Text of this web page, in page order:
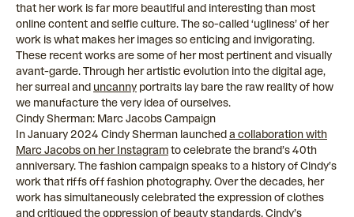
that her work is far more beautiful and interesting than most
online content and selfie culture. The so-called ‘ugliness’ of her
work is what makes her images so enticing and invigorating.
These recent works are some of her most pertinent and visually
avant-garde. Through her artistic evolution into the digital age,
her surreal and uncanny portraits lay bare the raw reality of how
we manufacture the very idea of ourselves.
Cindy Sherman: Marc Jacobs Campaign
In January 2024 Cindy Sherman launcheda collaboration with
Marc Jacobs on her Instagramto celebrate the brand’s 40th
anniversary. The fashion campaign speaks to a history of Cindy’s
work that riffs off fashion photography. Over the decades, her
work has simultaneously celebrated the expression of clothes
and critiqued the oppression of beauty standards. Cindy’s